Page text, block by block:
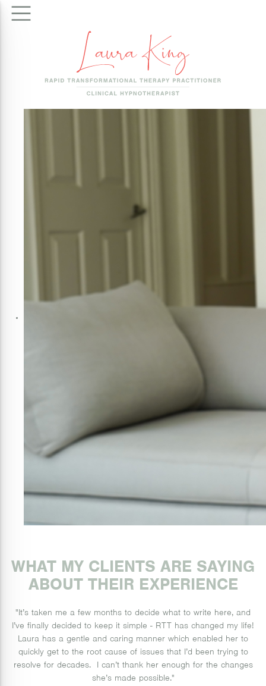
WHAT MY CLIENTS ARE SAYING
ABOUT THEIR EXPERIENCE
"It’s taken me a few months to decide what to write here, and
I’ve finally decided to keep it simple - RTT has changed my life!
Laura has a gentle and caring manner which enabled her to
quickly get to the root cause of issues that I’d been trying to
resolve for decades. I can’t thank her enough for the changes
she’s made possible."